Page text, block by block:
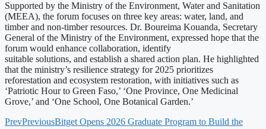
Supported by the Ministry of the Environment, Water and Sanitation
(MEEA), the forum focuses on three key areas: water, land, and
timber and non-timber resources. Dr. Boureima Kouanda, Secretary
General of the Ministry of the Environment, expressed hope that the
forum would enhance collaboration, identify
suitable solutions, and establish a shared action plan. He highlighted
that the ministry’s resilience strategy for 2025 prioritizes
reforestation and ecosystem restoration, with initiatives such as
‘Patriotic Hour to Green Faso,’ ‘One Province, One Medicinal
Grove,’ and ‘One School, One Botanical Garden.’
PrevPreviousBitget Opens 2026 Graduate Program to Build the